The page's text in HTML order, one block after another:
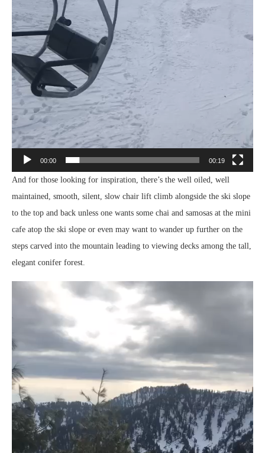
00:00 00:19
And for those looking for inspiration, there’s the well oiled, well
maintained, smooth, silent, slow chair lift climb alongside the ski slope
to the top and back unless one wants some chai and samosas at the mini
cafe atop the ski slope or even may want to wander up further on the
steps carved into the mountain leading to viewing decks among the tall,
elegant conifer forest.
Video